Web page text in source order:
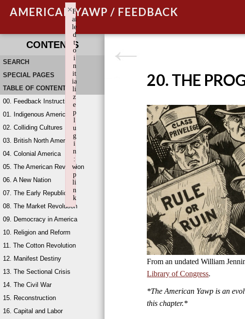
AMERICAN YAWP / FEEDBACK
CONTENTS
SEARCH
SPECIAL PAGES
TABLE OF CONTENTS
00. Feedback Instructions
01. Indigenous America
02. Colliding Cultures
03. British North America
04. Colonial America
05. The American Revolution
06. A New Nation
07. The Early Republic
08. The Market Revolution
09. Democracy in America
10. Religion and Reform
11. The Cotton Revolution
12. Manifest Destiny
13. The Sectional Crisis
14. The Civil War
15. Reconstruction
16. Capital and Labor
20. THE
From an undated William
Library of Congress.
*The American Yawp is an
this chapter.*
F
ai
le
d
t
o
i
n
it
ia
li
z
e
p
l
u
g
i
n
:
w
p
li
n
k
×
Failed to initialize plugin: wplink